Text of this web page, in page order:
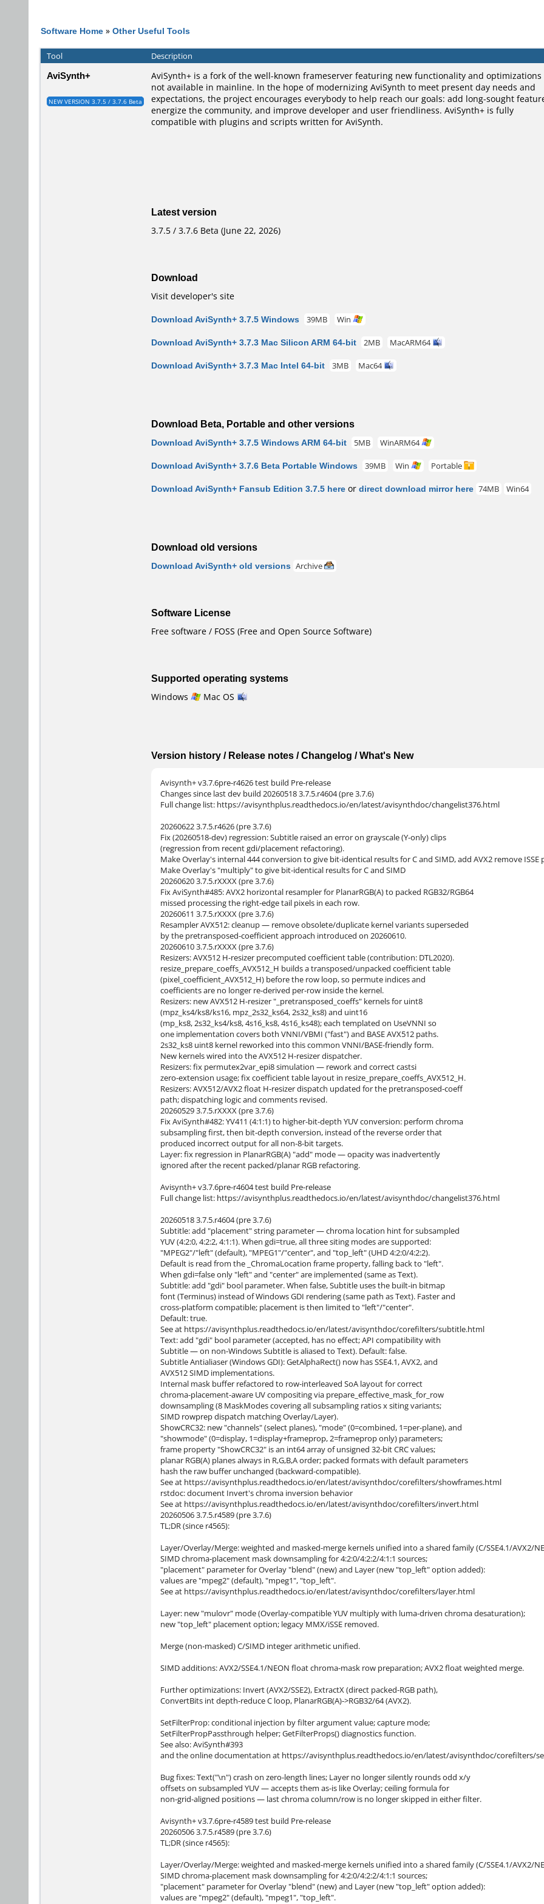
Software Home » Other Useful Tools
Tool Description
AviSynth+
NEW VERSION 3.7.5 / 3.7.6 Beta
AviSynth+ is a fork of the well-known frameserver featuring new functionality and optimizations
not available in mainline. In the hope of modernizing AviSynth to meet present day needs and
expectations, the project encourages everybody to help reach our goals: add long-sought
energize the community, and improve developer and user friendliness. AviSynth+ is fully
compatible with plugins and scripts written for AviSynth.
Latest version
3.7.5 / 3.7.6 Beta (June 22, 2026)
Download
Visit developer's site
Download AviSynth+ 3.7.5 Windows
39MB Win
Download AviSynth+ 3.7.3 Mac Silicon ARM 64-bit 2MB MacARM64
Download AviSynth+ 3.7.3 Mac Intel 64-bit 3MB Mac64
Download Beta, Portable and other versions
Download AviSynth+ 3.7.5 Windows ARM 64-bit 5MB WinARM64
Download AviSynth+ 3.7.6 Beta Portable Windows 39MB Win Portable
Download AviSynth+ Fansub Edition 3.7.5 hereor direct download mirror here 74MB Win64
Download old versions
Download AviSynth+ old versions Archive
Software License
Free software / FOSS (Free and Open Source Software)
Supported operating systems
Windows Mac OS
Version history / Release notes / Changelog / What's New
Avisynth+ v3.7.6pre-r4626 test build Pre-release
Changes since last dev build 20260518 3.7.5.r4604 (pre 3.7.6)
Full change list: https://avisynthplus.readthedocs.io/en/latest/avisynthdoc/changelist376.html
20260622 3.7.5.r4626 (pre 3.7.6)
Fix (20260518-dev) regression: Subtitle raised an error on grayscale (Y-only) clips
(regression from recent gdi/placement refactoring).
Make Overlay's internal 444 conversion to give bit-identical results for C and SIMD, add AVX2 remove ISSE
Make Overlay's "multiply" to give bit-identical results for C and SIMD
20260620 3.7.5.rXXXX (pre 3.7.6)
Fix AviSynth#485: AVX2 horizontal resampler for PlanarRGB(A) to packed RGB32/RGB64
missed processing the right-edge tail pixels in each row.
20260611 3.7.5.rXXXX (pre 3.7.6)
Resampler AVX512: cleanup — remove obsolete/duplicate kernel variants superseded
by the pretransposed-coefficient approach introduced on 20260610.
20260610 3.7.5.rXXXX (pre 3.7.6)
Resizers: AVX512 H-resizer precomputed coefficient table (contribution: DTL2020).
resize_prepare_coeffs_AVX512_H builds a transposed/unpacked coefficient table
(pixel_coefficient_AVX512_H) before the row loop, so permute indices and
coefficients are no longer re-derived per-row inside the kernel.
Resizers: new AVX512 H-resizer "_pretransposed_coeffs" kernels for uint8
(mpz_ks4/ks8/ks16, mpz_2s32_ks64, 2s32_ks8) and uint16
(mp_ks8, 2s32_ks4/ks8, 4s16_ks8, 4s16_ks48); each templated on UseVNNI so
one implementation covers both VNNI/VBMI ("fast") and BASE AVX512 paths.
2s32_ks8 uint8 kernel reworked into this common VNNI/BASE-friendly form.
New kernels wired into the AVX512 H-resizer dispatcher.
Resizers: fix permutex2var_epi8 simulation — rework and correct castsi
zero-extension usage; fix coefficient table layout in resize_prepare_coeffs_AVX512_H.
Resizers: AVX512/AVX2 float H-resizer dispatch updated for the pretransposed-coeff
path; dispatching logic and comments revised.
20260529 3.7.5.rXXXX (pre 3.7.6)
Fix AviSynth#482: YV411 (4:1:1) to higher-bit-depth YUV conversion: perform chroma
subsampling first, then bit-depth conversion, instead of the reverse order that
produced incorrect output for all non-8-bit targets.
Layer: fix regression in PlanarRGB(A) "add" mode — opacity was inadvertently
ignored after the recent packed/planar RGB refactoring.
Avisynth+ v3.7.6pre-r4604 test build Pre-release
Full change list: https://avisynthplus.readthedocs.io/en/latest/avisynthdoc/changelist376.html
20260518 3.7.5.r4604 (pre 3.7.6)
Subtitle: add "placement" string parameter — chroma location hint for subsampled
YUV (4:2:0, 4:2:2, 4:1:1). When gdi=true, all three siting modes are supported:
"MPEG2"/"left" (default), "MPEG1"/"center", and "top_left" (UHD 4:2:0/4:2:2).
Default is read from the _ChromaLocation frame property, falling back to "left".
When gdi=false only "left" and "center" are implemented (same as Text).
Subtitle: add "gdi" bool parameter. When false, Subtitle uses the built-in bitmap
font (Terminus) instead of Windows GDI rendering (same path as Text). Faster and
cross-platform compatible; placement is then limited to "left"/"center".
Default: true.
See at https://avisynthplus.readthedocs.io/en/latest/avisynthdoc/corefilters/subtitle.html
Text: add "gdi" bool parameter (accepted, has no effect; API compatibility with
Subtitle — on non-Windows Subtitle is aliased to Text). Default: false.
Subtitle Antialiaser (Windows GDI): GetAlphaRect() now has SSE4.1, AVX2, and
AVX512 SIMD implementations.
Internal mask buffer refactored to row-interleaved SoA layout for correct
chroma-placement-aware UV compositing via prepare_effective_mask_for_row
downsampling (8 MaskModes covering all subsampling ratios x siting variants;
SIMD rowprep dispatch matching Overlay/Layer).
ShowCRC32: new "channels" (select planes), "mode" (0=combined, 1=per-plane), and
"showmode" (0=display, 1=display+frameprop, 2=frameprop only) parameters;
frame property "ShowCRC32" is an int64 array of unsigned 32-bit CRC values;
planar RGB(A) planes always in R,G,B,A order; packed formats with default parameters
hash the raw buffer unchanged (backward-compatible).
See at https://avisynthplus.readthedocs.io/en/latest/avisynthdoc/corefilters/showframes.html
rstdoc: document Invert's chroma inversion behavior
See at https://avisynthplus.readthedocs.io/en/latest/avisynthdoc/corefilters/invert.html
20260506 3.7.5.r4589 (pre 3.7.6)
TL;DR (since r4565):
Layer/Overlay/Merge: weighted and masked-merge kernels unified into a shared family (C/SSE4.1/AVX2/
SIMD chroma-placement mask downsampling for 4:2:0/4:2:2/4:1:1 sources;
"placement" parameter for Overlay "blend" (new) and Layer (new "top_left" option added):
values are "mpeg2" (default), "mpeg1", "top_left".
See at https://avisynthplus.readthedocs.io/en/latest/avisynthdoc/corefilters/layer.html
Layer: new "mulovr" mode (Overlay-compatible YUV multiply with luma-driven chroma desaturation);
new "top_left" placement option; legacy MMX/iSSE removed.
Merge (non-masked) C/SIMD integer arithmetic unified.
SIMD additions: AVX2/SSE4.1/NEON float chroma-mask row preparation; AVX2 float weighted merge.
Further optimizations: Invert (AVX2/SSE2), ExtractX (direct packed-RGB path),
ConvertBits int depth-reduce C loop, PlanarRGB(A)->RGB32/64 (AVX2).
SetFilterProp: conditional injection by filter argument value; capture mode;
SetFilterPropPassthrough helper; GetFilterProps() diagnostics function.
See also: AviSynth#393
and the online documentation at https://avisynthplus.readthedocs.io/en/latest/avisynthdoc/corefilters/
Bug fixes: Text("\n") crash on zero-length lines; Layer no longer silently rounds odd x/y
offsets on subsampled YUV — accepts them as-is like Overlay; ceiling formula for
non-grid-aligned positions — last chroma column/row is no longer skipped in either filter.
Avisynth+ v3.7.6pre-r4589 test build Pre-release
20260506 3.7.5.r4589 (pre 3.7.6)
TL;DR (since r4565):
Layer/Overlay/Merge: weighted and masked-merge kernels unified into a shared family (C/SSE4.1/AVX2/
SIMD chroma-placement mask downsampling for 4:2:0/4:2:2/4:1:1 sources;
"placement" parameter for Overlay "blend" (new) and Layer (new "top_left" option added):
values are "mpeg2" (default), "mpeg1", "top_left".